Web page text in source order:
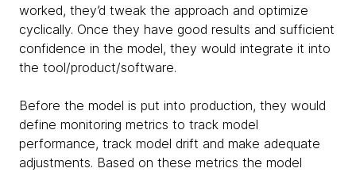
worked, they’d tweak the approach and optimize
cyclically. Once they have good results and sufficient
confidence in the model, they would integrate it into
the tool/product/software.
Before the model is put into production, they would
define monitoring metrics to track model
performance, track model drift and make adequate
adjustments. Based on these metrics the model